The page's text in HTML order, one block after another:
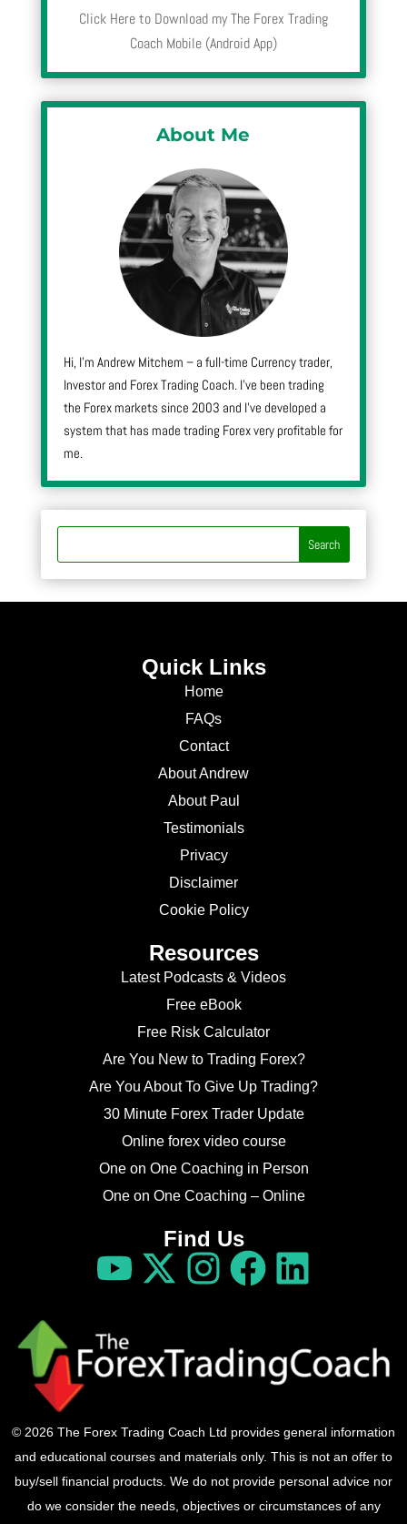
Click Here to Download my The Forex Trading
Coach Mobile (Android App)
About Me
Hi, I’m Andrew Mitchem – a full-time Currency trader,
Investor and Forex Trading Coach. I’ve been trading
the Forex markets since 2003 and I’ve developed a
system that has made trading Forex very profitable for
me.
Quick Links
Home
FAQs
Contact
About Andrew
About Paul
Testimonials
Privacy
Disclaimer
Cookie Policy
Resources
Latest Podcasts & Videos
Free eBook
Free Risk Calculator
Are You New to Trading Forex?
Are You About To Give Up Trading?
30 Minute Forex Trader Update
Online forex video course
One on One Coaching in Person
One on One Coaching – Online
Find Us
© 2026 The Forex Trading Coach Ltd provides general information
and educational courses and materials only. This is not an offer to
buy/sell financial products. We do not provide personal advice nor
do we consider the needs, objectives or circumstances of any